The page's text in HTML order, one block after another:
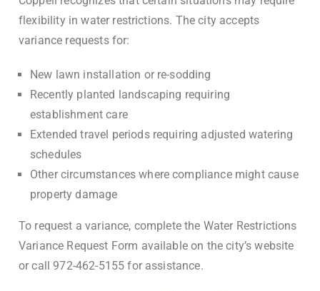
flexibility in water restrictions. The city accepts
variance requests for:
New lawn installation or re-sodding
Recently planted landscaping requiring
establishment care
Extended travel periods requiring adjusted watering
schedules
Other circumstances where compliance might cause
property damage
To request a variance, complete the Water Restrictions
Variance Request Form available on the city’s website
or call 972-462-5155 for assistance.